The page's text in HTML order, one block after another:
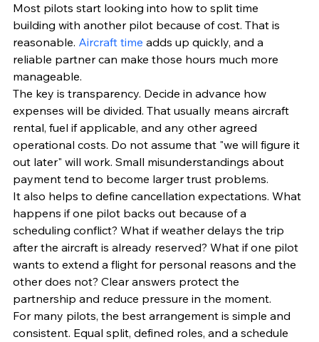
Most pilots start looking into how to split time
building with another pilot because of cost. That is
reasonable. Aircraft time adds up quickly, and a
reliable partner can make those hours much more
manageable.
The key is transparency. Decide in advance how
expenses will be divided. That usually means aircraft
rental, fuel if applicable, and any other agreed
operational costs. Do not assume that "we will figure it
out later" will work. Small misunderstandings about
payment tend to become larger trust problems.
It also helps to define cancellation expectations. What
happens if one pilot backs out because of a
scheduling conflict? What if weather delays the trip
after the aircraft is already reserved? What if one pilot
wants to extend a flight for personal reasons and the
other does not? Clear answers protect the
partnership and reduce pressure in the moment.
For many pilots, the best arrangement is simple and
consistent. Equal split, defined roles, and a schedule